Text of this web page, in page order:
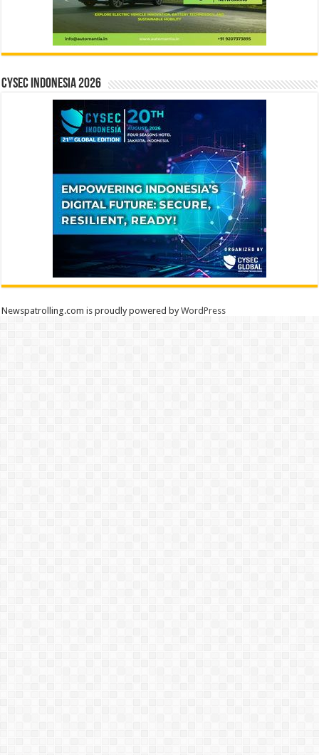
CYSEC INDONESIA 2026
Newspatrolling.com is proudly powered byWordPress